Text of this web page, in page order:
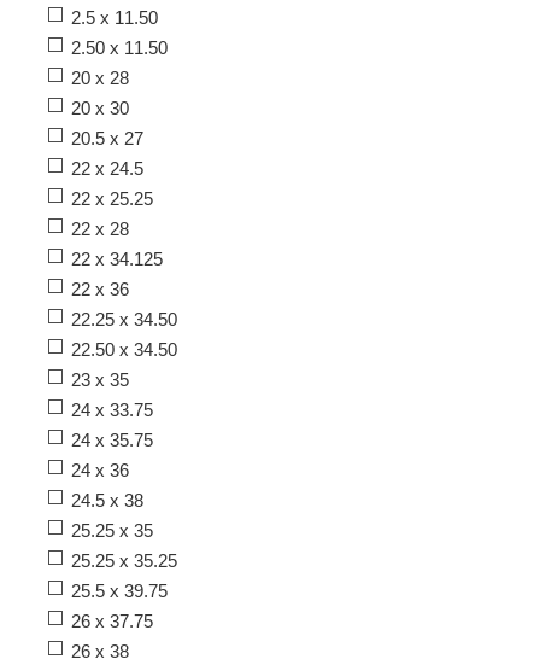
2.5 x 11.50
2.50 x 11.50
20 x 28
20 x 30
20.5 x 27
22 x 24.5
22 x 25.25
22 x 28
22 x 34.125
22 x 36
22.25 x 34.50
22.50 x 34.50
23 x 35
24 x 33.75
24 x 35.75
24 x 36
24.5 x 38
25.25 x 35
25.25 x 35.25
25.5 x 39.75
26 x 37.75
26 x 38